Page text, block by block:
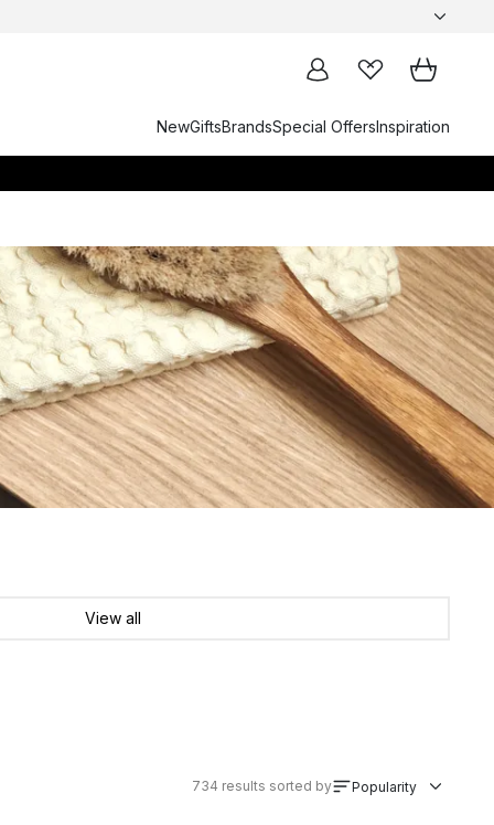
NewGiftsBrandsSpecial OffersInspiration
View all
734 results sorted by Popularity